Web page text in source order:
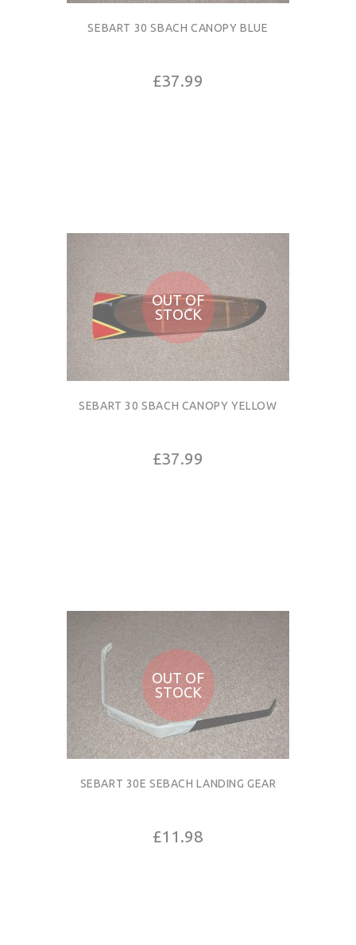
SEBART 30 SBACH CANOPY BLUE
£37.99
OUT OF
STOCK
SEBART 30 SBACH CANOPY YELLOW
£37.99
OUT OF
STOCK
SEBART 30E SEBACH LANDING GEAR
£11.98